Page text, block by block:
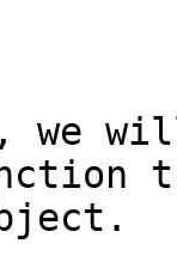
we